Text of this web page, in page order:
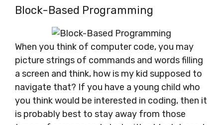
Block-Based Programming
When you think of computer code, you may
picture strings of commands and words filling
a screen and think, how is my kid supposed to
navigate that? If you have a young child who
you think would be interested in coding, then it
is probably best to stay away from those